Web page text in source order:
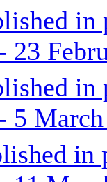
in
23
in
5
in